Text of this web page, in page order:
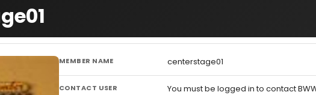
MEMBER NAME centerstage01
CONTACT USER
You must be logged in to contact